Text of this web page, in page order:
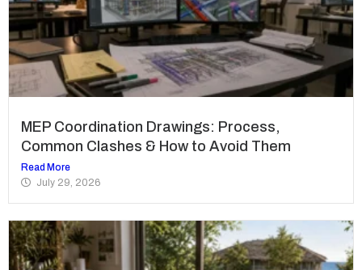
MEP Coordination Drawings: Process,
Common Clashes & How to Avoid Them
Read More
July 29, 2026